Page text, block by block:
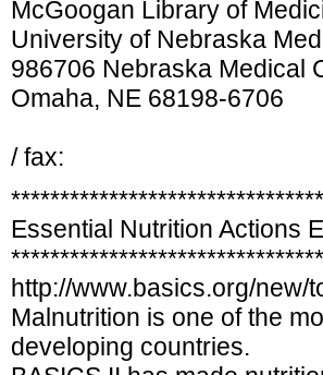
McGoogan Library of
University of Nebraska
986706 Nebraska Medical
Omaha, NE 68198-6706
/ fax:
Essential Nutrition Actions
http://www.basics.org/new/
Malnutrition is one of the
developing countries.